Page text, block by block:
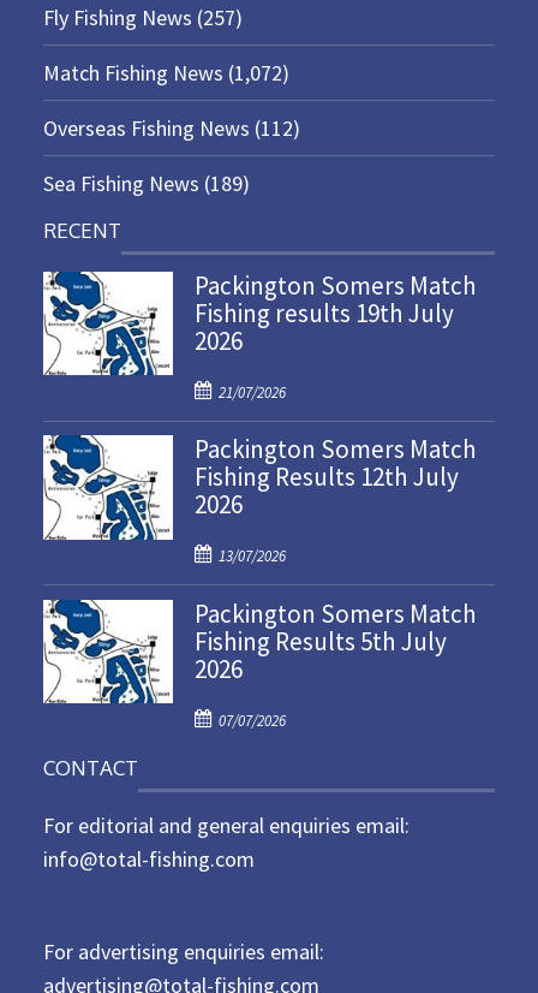
Fly Fishing News (257)
Match Fishing News (1,072)
Overseas Fishing News (112)
Sea Fishing News (189)
RECENT
Packington Somers Match
Fishing results 19th July
2026
P
o
s
t
e
o
n
21/07/2026
Packington Somers Match
Fishing Results 12th July
2026
P
o
s
t
e
o
13/07/2026
Packington Somers Match
Fishing Results 5th July
2026
P
e
d
07/07/2026
CONTACT
For editorial and general enquiries email:
info@total-fishing.com
For advertising enquiries email:
advertising@total-fishing.com